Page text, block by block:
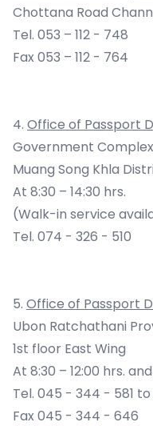
Chottana Road
Tel. 053 – 112 - 748
Fax 053 – 112 - 764
4. Office of Passport
Government
Muang Song Khla
At 8:30 – 14:30 hrs.
(Walk-in service
Tel. 074 - 326 - 510
5. Office of Passport
Ubon Ratchathani
1st floor East Wing
At 8:30 – 12:00 hrs.
Tel. 045 - 344 - 581
Fax 045 - 344 - 646